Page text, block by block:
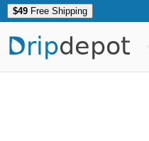
$49 Free Shipping
Dripdepot